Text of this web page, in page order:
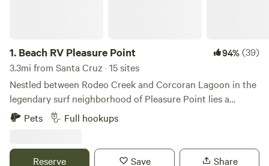
1. Beach RV Pleasure Point 94%(39)
3.3mi from Santa Cruz · 15 sites
Nestled between Rodeo Creek and Corcoran Lagoon in the
legendary surf neighborhood of Pleasure Point lies a
hidden gem—a real RV park with full-hookup spots, just a
10 minute walk to multiple eastside beaches and surf spots.
RVs up to 40', with nightly or weekly stay options. Stay like
Pets Full hookups
Reserve Save Share